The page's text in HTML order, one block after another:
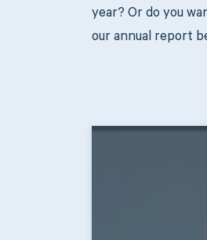
year? Or do you
our annual report